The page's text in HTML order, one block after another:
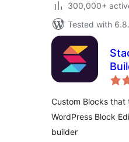
300,000+
Tested with
Custom Blocks that
WordPress Block
builder